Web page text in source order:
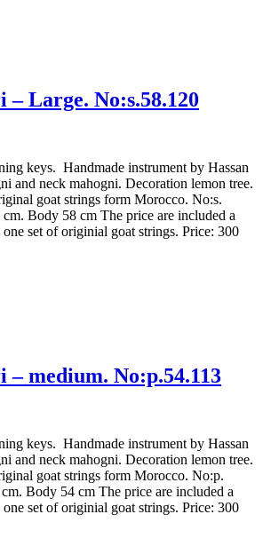
– Large. No:s.58.120
keys. Handmade instrument by Hassan
and neck mahogni. Decoration lemon tree.
goat strings form Morocco. No:s.
Body 58 cm The price are included a
set of originial goat strings. Price: 300
– medium. No:p.54.113
keys. Handmade instrument by Hassan
and neck mahogni. Decoration lemon tree.
goat strings form Morocco. No:p.
Body 54 cm The price are included a
set of originial goat strings. Price: 300